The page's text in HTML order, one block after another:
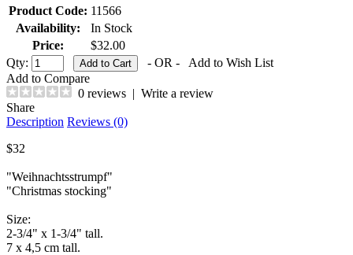
Product Code: 11566
Availability:
In Stock
Price:
$32.00
Qty:
- OR -
Add to Wish List
Add to Compare
0 reviews | Write a review
Share
Description Reviews (0)
$32
"Weihnachtsstrumpf"
"Christmas stocking"
Size:
2-3/4" x 1-3/4" tall.
7 x 4,5 cm tall.